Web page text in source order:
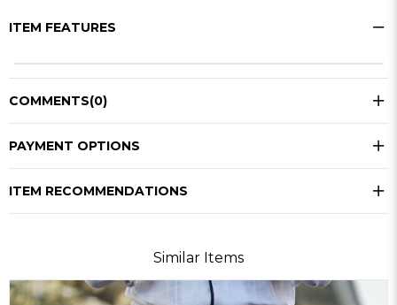
ITEM FEATURES
COMMENTS(0)
PAYMENT OPTIONS
ITEM RECOMMENDATIONS
Similar Items